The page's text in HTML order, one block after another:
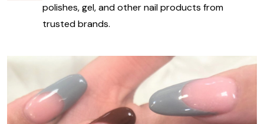
polishes, gel, and other nail products from
trusted brands.